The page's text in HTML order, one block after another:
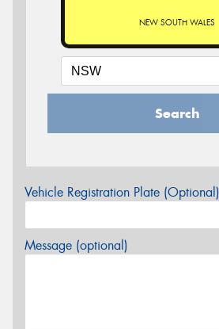
NEW SOUTH WALES
Search
Vehicle Registration Plate (Optional)
Message (optional)